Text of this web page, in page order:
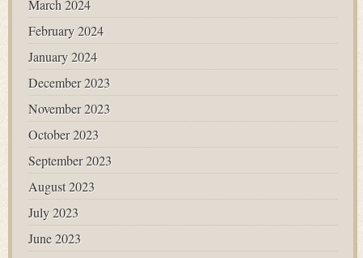
March 2024
February 2024
January 2024
December 2023
November 2023
October 2023
September 2023
August 2023
July 2023
June 2023